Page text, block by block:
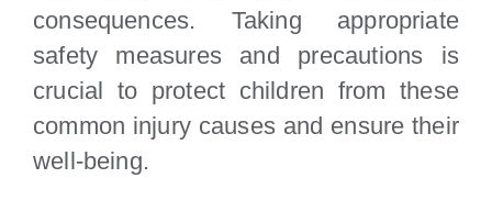
consequences. Taking appropriate
safety measures and precautions is
crucial to protect children from these
common injury causes and ensure their
well-being.